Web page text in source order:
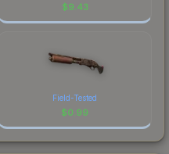
$9.43
Field-Tested
$0.99